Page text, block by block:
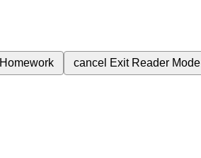
Homework cancel Exit Reader Mode